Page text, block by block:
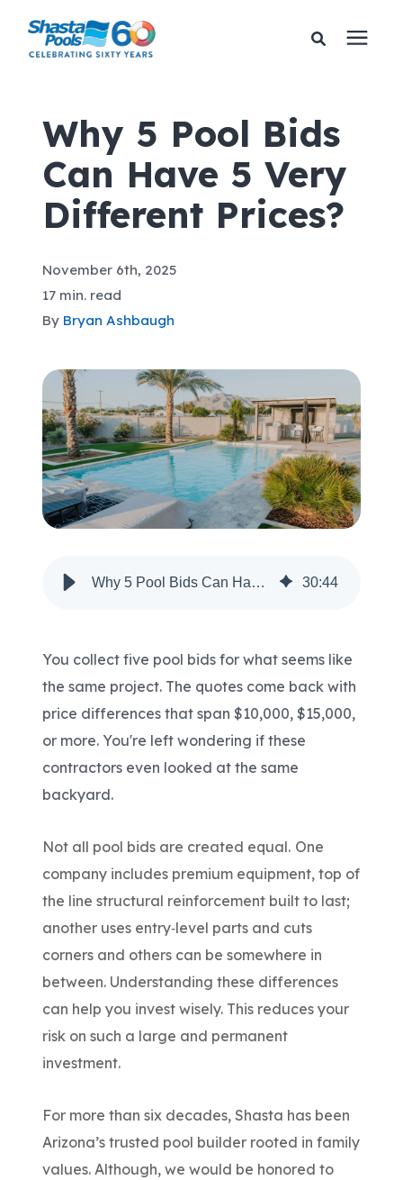
Pricing
Financing
Learning Center
About Us
Gallery
Areas We Serve
Shop Pool Supplies
Schedule a Consultation
Why 5 Pool Bids
Can Have 5 Very
Different Prices?
November 6th, 2025
17 min. read
By Bryan Ashbaugh
Why 5 Pool Bids Can Have 5 Very Different Prices? 30:44
You collect five pool bids for what seems like
the same project. The quotes come back with
price differences that span $10,000, $15,000,
or more. You're left wondering if these
contractors even looked at the same
backyard.
Not all pool bids are created equal. One
company includes premium equipment, top of
the line structural reinforcement built to last;
another uses entry‑level parts and cuts
corners and others can be somewhere in
between. Understanding these differences
can help you invest wisely. This reduces your
risk on such a large and permanent
investment.
For more than six decades, Shasta has been
Arizona’s trusted pool builder rooted in family
values. Although, we would be honored to